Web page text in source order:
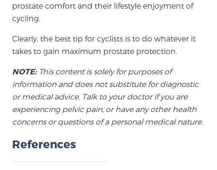
Nutrition
Glossary
BLOG
CONTACT
prostate comfort and their lifestyle enjoyment of
cycling.
Clearly, the best tip for cyclists is to do whatever it
takes to gain maximum prostate protection.
NOTE:This content is solely for purposes of
information and does not substitute for diagnostic
or medical advice. Talk to your doctor if you are
experiencing pelvic pain, or have any other health
concerns or questions of a personal medical nature.
References